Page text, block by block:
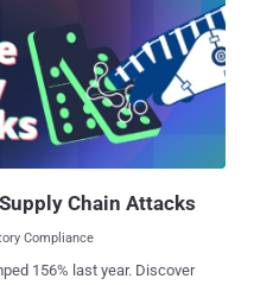
control failures" and that the
its cybersecurity
disclose known risks. The
Brown ignored "repeated red
its assets, ultimately leading
Chain Attacks
Compliance
156% last year. Discover